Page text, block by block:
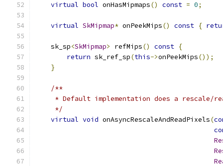
virtual bool onHasMipmaps() const = 0;
virtual SkMipmap* onPeekMips() const {
    sk_sp
<SkMipmap> refMips() const {
return sk_ref_sp(this->onPeekMips());
}
/**
* Default implementation does a rescale/
     */
virtual void onAsyncRescaleAndReadPixels(